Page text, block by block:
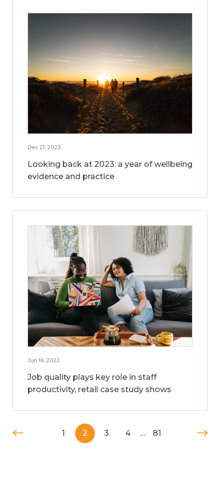
Dec 21, 2023
Looking back at 2023: a year of wellbeing
evidence and practice
Jun 16, 2022
Job quality plays key role in staff
productivity, retail case study shows
1 2 3 4 … 81